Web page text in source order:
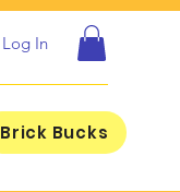
Log In
Brick Bucks